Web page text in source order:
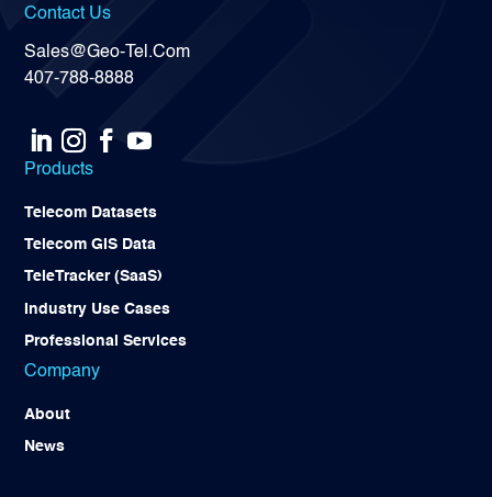
Contact Us
Sales@Geo-Tel.Com
407-788-8888
Products
Telecom Datasets
Telecom GIS Data
TeleTracker (SaaS)
Industry Use Cases
Professional Services
Company
About
News